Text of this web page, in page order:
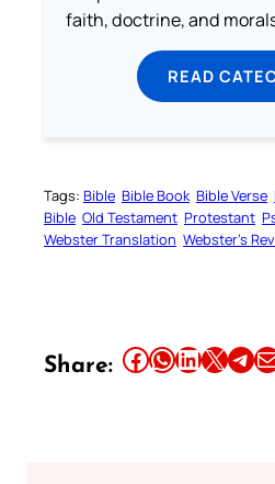
faith, doctrine, and
READ
Tags: Bible Bible Book Bible Verse
Bible Old Testament Protestant
Webster Translation Webster’s
Share: Share this article on Facebook Share this article on WhatsApp Share this article on LinkedIn Share this article on X Share this article on TelegramEmail this Article